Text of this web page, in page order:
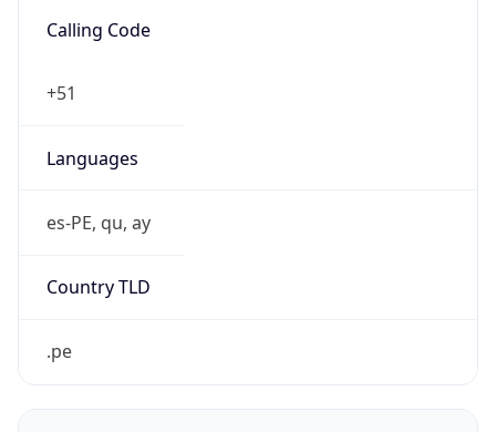
Calling Code
+51
Languages
es-PE, qu, ay
Country TLD
.pe